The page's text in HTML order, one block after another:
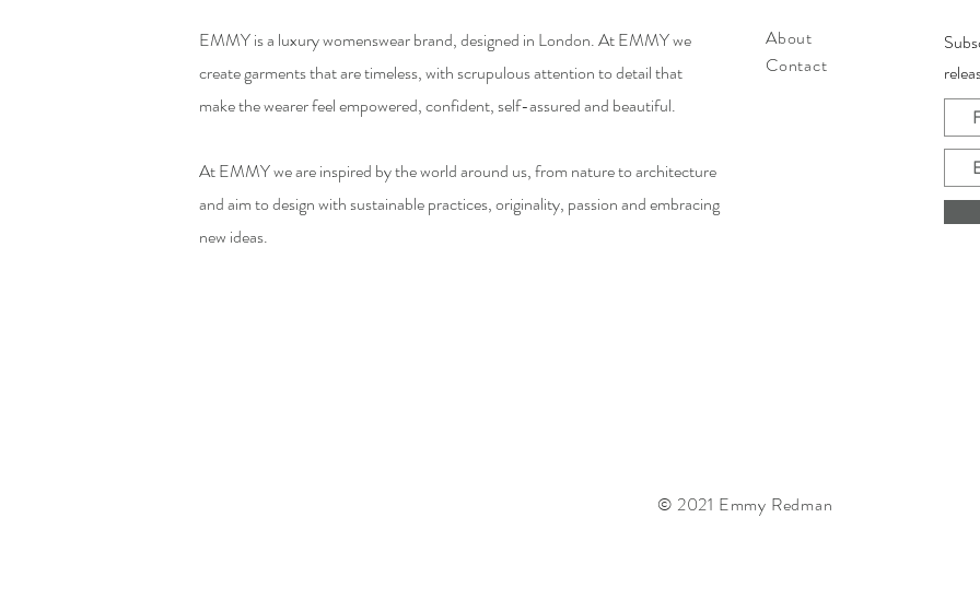
EMMY is a luxury womenswear brand, designed in London. At EMMY we
create garments that are timeless, with scrupulous attention to detail that
make the wearer feel empowered, confident, self-assured and beautiful.
At EMMY we are inspired by the world around us, from nature to architecture
and aim to design with sustainable practices, originality, passion and embracing
new ideas.
About
Contact
© 2021 Emmy Redman